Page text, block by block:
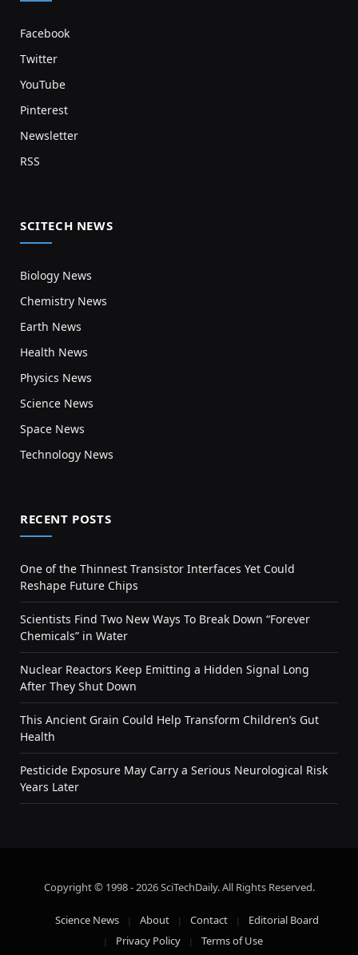
Facebook
Twitter
YouTube
Pinterest
Newsletter
RSS
SCITECH NEWS
Biology News
Chemistry News
Earth News
Health News
Physics News
Science News
Space News
Technology News
RECENT POSTS
One of the Thinnest Transistor Interfaces Yet Could
Reshape Future Chips
Scientists Find Two New Ways To Break Down “Forever
Chemicals” in Water
Nuclear Reactors Keep Emitting a Hidden Signal Long
After They Shut Down
This Ancient Grain Could Help Transform Children’s Gut
Health
Pesticide Exposure May Carry a Serious Neurological Risk
Years Later
Copyright © 1998 - 2026 SciTechDaily. All Rights Reserved.
Science News About Contact
Editorial Board
Privacy Policy
Terms of Use